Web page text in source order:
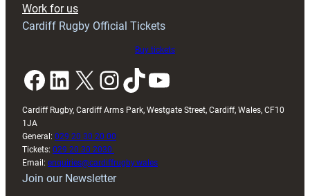
Work for us
Cardiff Rugby Official Tickets
Buy tickets
Facebook LinkedIn X InstagramTikTok YouTube
Cardiff Rugby, Cardiff Arms Park, Westgate Street, Cardiff, Wales, CF10
1JA
General: 029 20 30 20 00
Tickets: 029 20 30 2030
Email: enquiries@cardiffrugby.wales
Join our Newsletter